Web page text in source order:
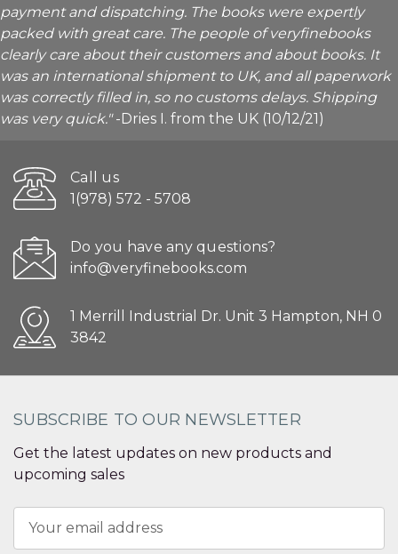
payment and dispatching. The books were expertly
packed with great care. The people of veryfinebooks
clearly care about their customers and about books. It
was an international shipment to UK, and all paperwork
was correctly filled in, so no customs delays. Shipping
was very quick."-Dries I. from the UK (10/12/21)
Call us
1(978) 572 - 5708
Do you have any questions?
info@veryfinebooks.com
1 Merrill Industrial Dr. Unit 3 Hampton, NH 0
3842
SUBSCRIBE TO OUR NEWSLETTER
Get the latest updates on new products and
upcoming sales
Address